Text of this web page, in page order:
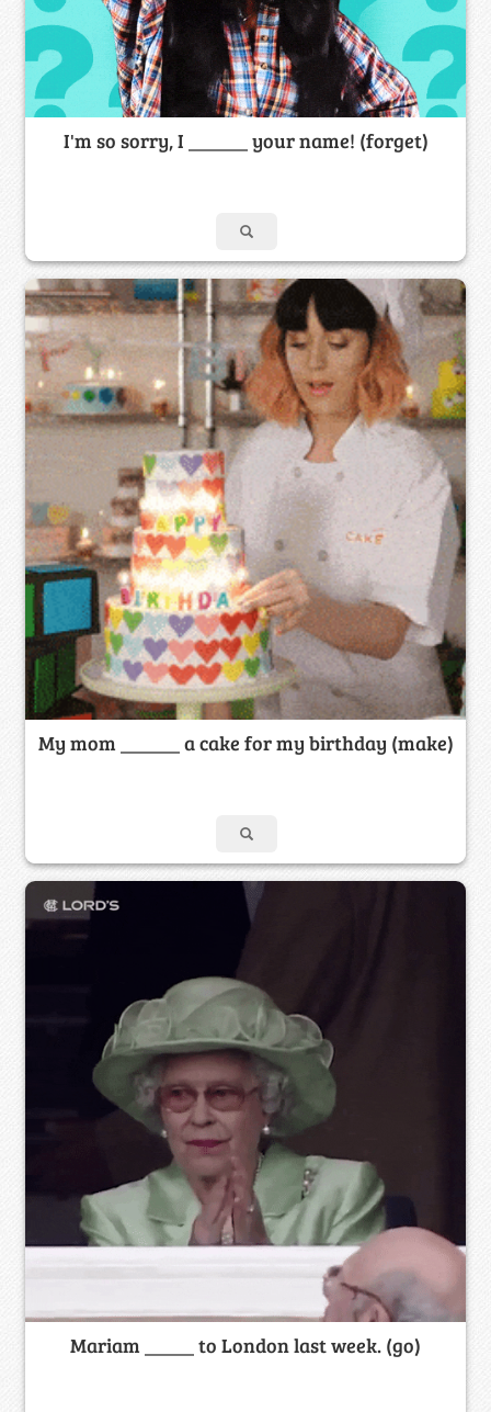
I'm so sorry, I ______ your name! (forget)
My mom ______ a cake for my birthday (make)
Mariam _____ to London last week. (go)